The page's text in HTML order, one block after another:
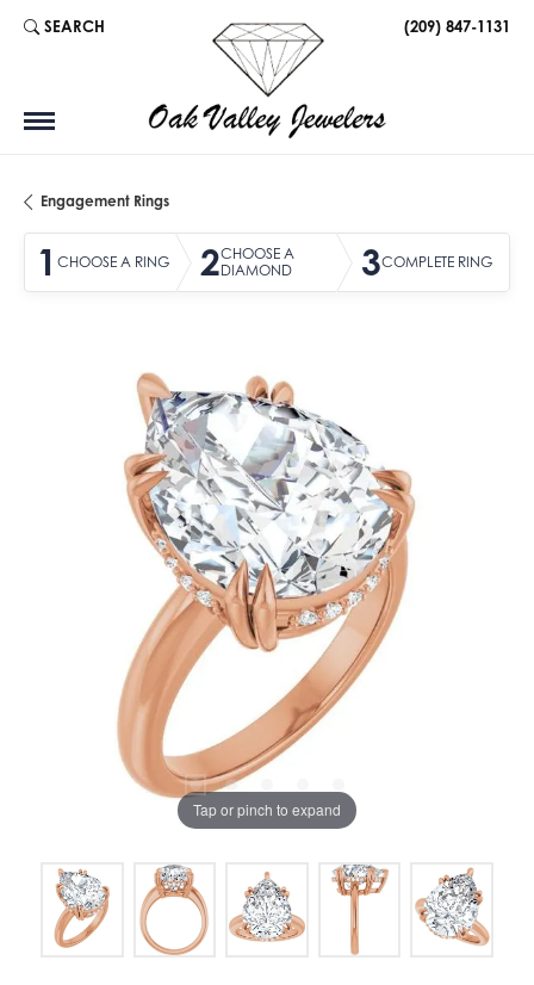
SEARCH
TOGGLE TOOLBAR SEARCH MENU (209) 847-1131
Engagement Rings
1 CHOOSE A RING 2CHOOSE A
DIAMOND
3COMPLETE RING
Tap or pinch to expand